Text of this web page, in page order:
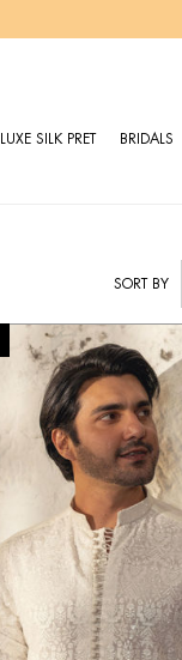
LUXE SILK PRET BRIDALS
SORT BY